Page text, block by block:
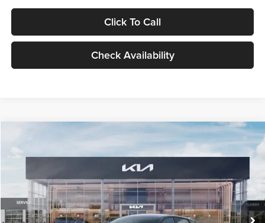
Click To Call
Check Availability
VIN:3KPFT4DE1TE371498Stock:TE371498Model:2AC3224
DS Ext. Int.
$24,939
GLASSMAN PRICE
Less
MSRP
$24,635